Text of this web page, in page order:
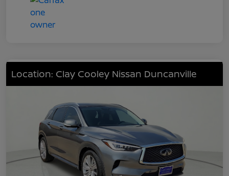
Location: Clay Cooley Nissan Duncanville